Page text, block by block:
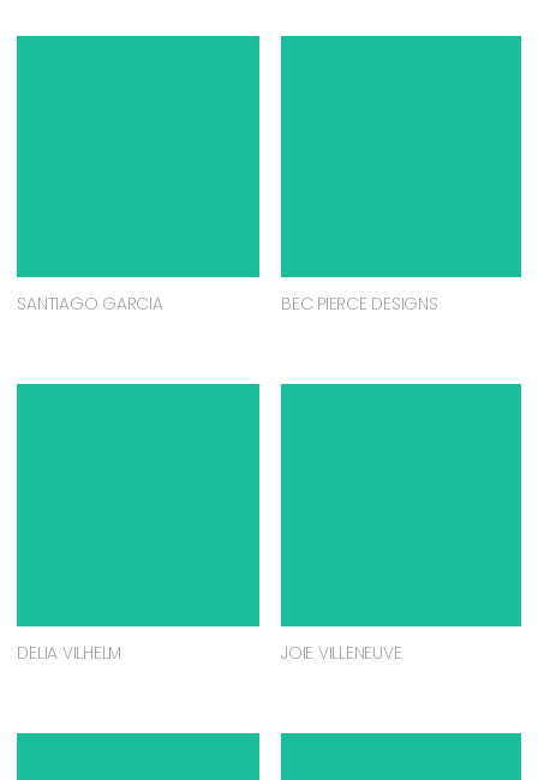
SANTIAGO GARCIA BEC PIERCE DESIGNS
DELIA VILHELM JOIE VILLENEUVE